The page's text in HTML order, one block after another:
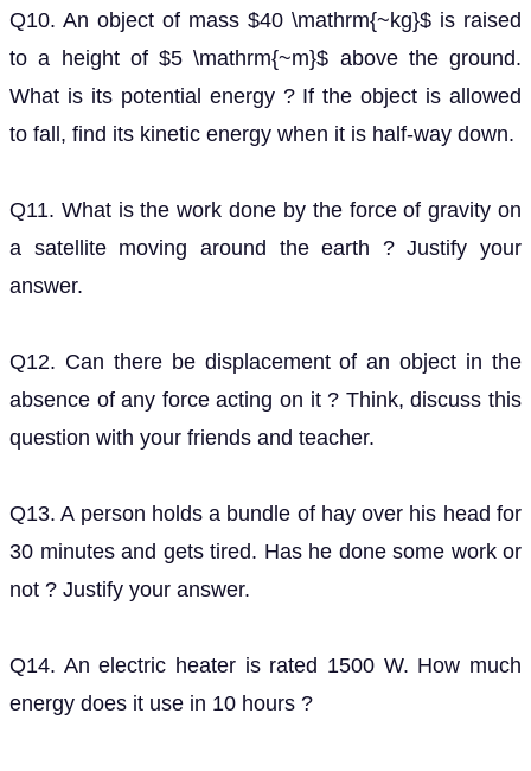
Q11. What is the work done by the force of gravity on
a satellite moving around the earth ? Justify your
answer.
Q12. Can there be displacement of an object in the
absence of any force acting on it ? Think, discuss this
question with your friends and teacher.
Q13. A person holds a bundle of hay over his head for
30 minutes and gets tired. Has he done some work or
not ? Justify your answer.
Q14. An electric heater is rated 1500 W. How much
energy does it use in 10 hours ?
discussing the energy changes which occur when we
draw a pendulum bob to one side and allow it to